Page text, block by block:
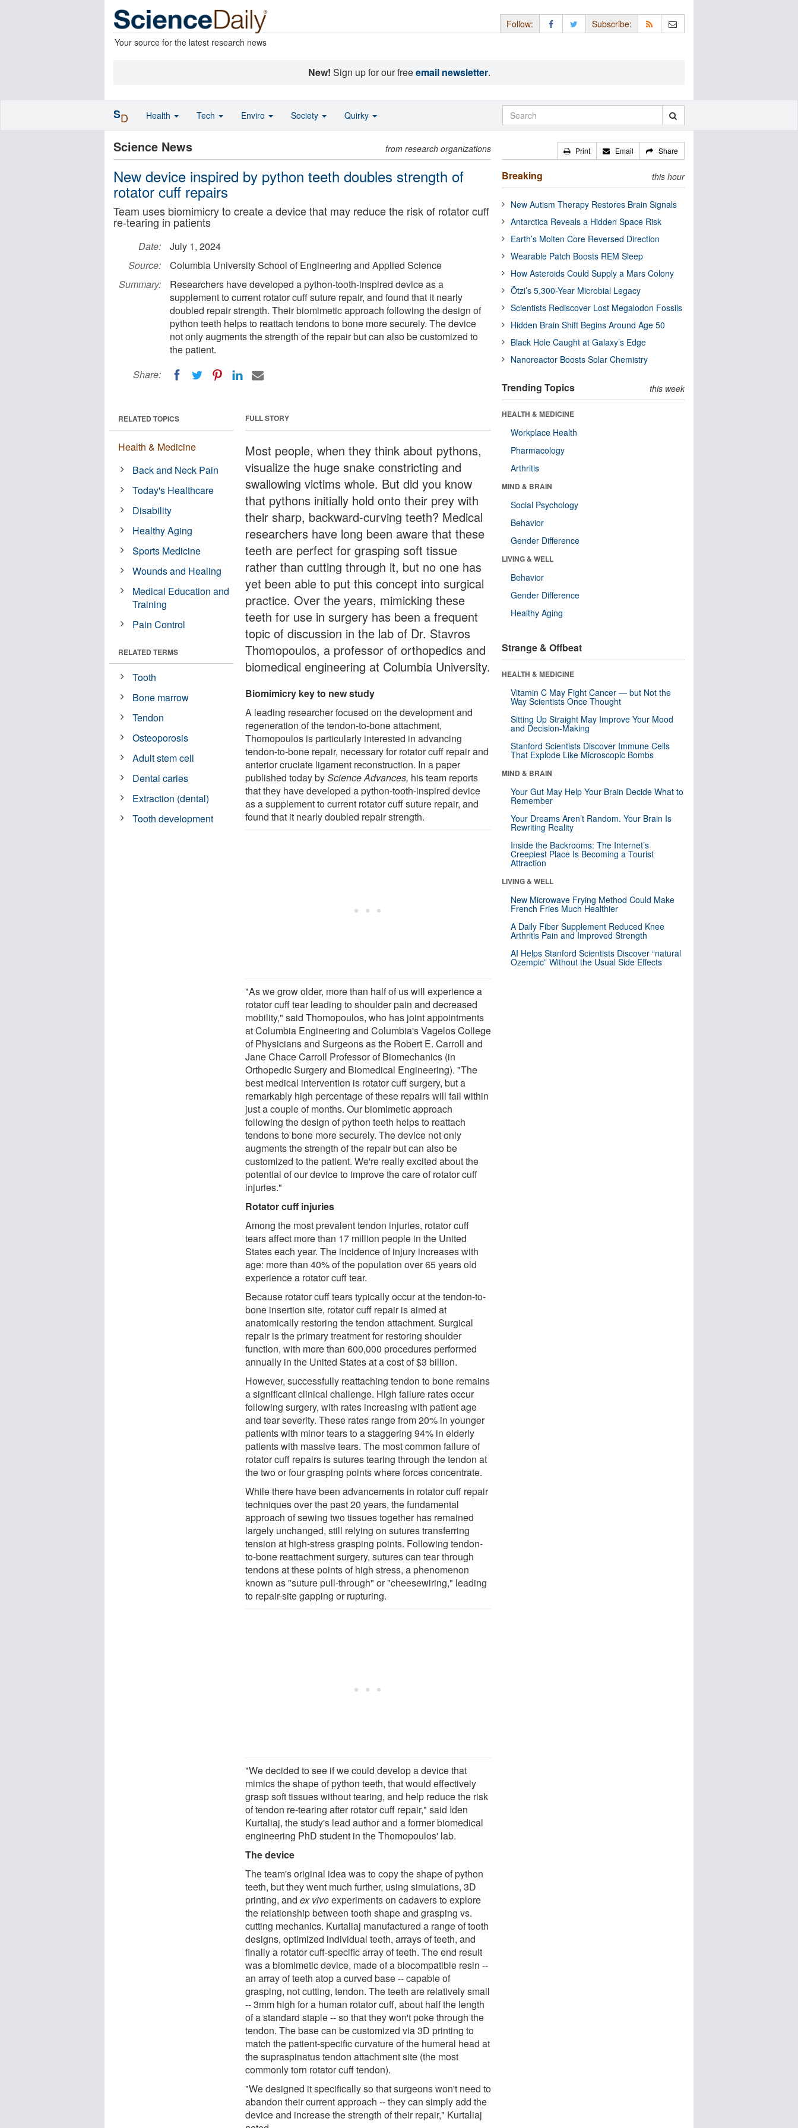
Your source for the latest research news
Follow: Subscribe:
New! Sign up for our freeemail newsletter.
Science News from research organizations
New device inspired by python teeth doubles strength of
rotator cuff repairs
Team uses biomimicry to create a device that may reduce the risk of rotator cuff
re-tearing in patients
Date:
July 1, 2024
Source:
Columbia University School of Engineering and Applied Science
Summary:
Researchers have developed a python-tooth-inspired device as a
supplement to current rotator cuff suture repair, and found that it nearly
doubled repair strength. Their biomimetic approach following the design of
python teeth helps to reattach tendons to bone more securely. The device
not only augments the strength of the repair but can also be customized to
the patient.
Share:
FULL STORY
Most people, when they think about pythons,
visualize the huge snake constricting and
swallowing victims whole. But did you know
that pythons initially hold onto their prey with
their sharp, backward-curving teeth? Medical
researchers have long been aware that these
teeth are perfect for grasping soft tissue
rather than cutting through it, but no one has
yet been able to put this concept into surgical
practice. Over the years, mimicking these
teeth for use in surgery has been a frequent
topic of discussion in the lab of Dr. Stavros
Thomopoulos, a professor of orthopedics and
biomedical engineering at Columbia University.
Biomimicry key to new study
A leading researcher focused on the development and
regeneration of the tendon-to-bone attachment,
Thomopoulos is particularly interested in advancing
tendon-to-bone repair, necessary for rotator cuff repair and
anterior cruciate ligament reconstruction. In a paper
published today byScience Advances, his team reports
that they have developed a python-tooth-inspired device
as a supplement to current rotator cuff suture repair, and
found that it nearly doubled repair strength.
"As we grow older, more than half of us will experience a
rotator cuff tear leading to shoulder pain and decreased
mobility," said Thomopoulos, who has joint appointments
at Columbia Engineering and Columbia's Vagelos College
of Physicians and Surgeons as the Robert E. Carroll and
Jane Chace Carroll Professor of Biomechanics (in
Orthopedic Surgery and Biomedical Engineering). "The
best medical intervention is rotator cuff surgery, but a
remarkably high percentage of these repairs will fail within
just a couple of months. Our biomimetic approach
following the design of python teeth helps to reattach
tendons to bone more securely. The device not only
augments the strength of the repair but can also be
customized to the patient. We're really excited about the
potential of our device to improve the care of rotator cuff
injuries."
Rotator cuff injuries
Among the most prevalent tendon injuries, rotator cuff
tears affect more than 17 million people in the United
States each year. The incidence of injury increases with
age: more than 40% of the population over 65 years old
experience a rotator cuff tear.
Because rotator cuff tears typically occur at the tendon-to-
bone insertion site, rotator cuff repair is aimed at
anatomically restoring the tendon attachment. Surgical
repair is the primary treatment for restoring shoulder
function, with more than 600,000 procedures performed
annually in the United States at a cost of $3 billion.
However, successfully reattaching tendon to bone remains
a significant clinical challenge. High failure rates occur
following surgery, with rates increasing with patient age
and tear severity. These rates range from 20% in younger
patients with minor tears to a staggering 94% in elderly
patients with massive tears. The most common failure of
rotator cuff repairs is sutures tearing through the tendon at
the two or four grasping points where forces concentrate.
While there have been advancements in rotator cuff repair
techniques over the past 20 years, the fundamental
approach of sewing two tissues together has remained
largely unchanged, still relying on sutures transferring
tension at high-stress grasping points. Following tendon-
to-bone reattachment surgery, sutures can tear through
tendons at these points of high stress, a phenomenon
known as "suture pull-through" or "cheesewiring," leading
to repair-site gapping or rupturing.
"We decided to see if we could develop a device that
mimics the shape of python teeth, that would effectively
grasp soft tissues without tearing, and help reduce the risk
of tendon re-tearing after rotator cuff repair," said Iden
Kurtaliaj, the study's lead author and a former biomedical
engineering PhD student in the Thomopoulos' lab.
The device
The team's original idea was to copy the shape of python
teeth, but they went much further, using simulations, 3D
printing, andex vivoexperiments on cadavers to explore
the relationship between tooth shape and grasping vs.
cutting mechanics. Kurtaliaj manufactured a range of tooth
designs, optimized individual teeth, arrays of teeth, and
finally a rotator cuff-specific array of teeth. The end result
was a biomimetic device, made of a biocompatible resin --
an array of teeth atop a curved base -- capable of
grasping, not cutting, tendon. The teeth are relatively small
-- 3mm high for a human rotator cuff, about half the length
of a standard staple -- so that they won't poke through the
tendon. The base can be customized via 3D printing to
match the patient-specific curvature of the humeral head at
the supraspinatus tendon attachment site (the most
commonly torn rotator cuff tendon).
"We designed it specifically so that surgeons won't need to
abandon their current approach -- they can simply add the
device and increase the strength of their repair," Kurtaliaj
RELATED TOPICS
Health & Medicine
Back and Neck Pain
Today's Healthcare
Disability
Healthy Aging
Sports Medicine
Wounds and Healing
Medical Education and
Training
Pain Control
RELATED TERMS
Tooth
Bone marrow
Tendon
Osteoporosis
Adult stem cell
Dental caries
Extraction (dental)
Tooth development
Print Email Share
Breaking this hour
New Autism Therapy Restores Brain Signals
Antarctica Reveals a Hidden Space Risk
Earth’s Molten Core Reversed Direction
Wearable Patch Boosts REM Sleep
How Asteroids Could Supply a Mars Colony
Ötzi’s 5,300-Year Microbial Legacy
Scientists Rediscover Lost Megalodon Fossils
Hidden Brain Shift Begins Around Age 50
Black Hole Caught at Galaxy’s Edge
Nanoreactor Boosts Solar Chemistry
Trending Topics this week
HEALTH & MEDICINE
Workplace Health
Pharmacology
Arthritis
MIND & BRAIN
Social Psychology
Behavior
Gender Difference
LIVING & WELL
Behavior
Gender Difference
Healthy Aging
Strange & Offbeat
HEALTH & MEDICINE
Vitamin C May Fight Cancer — but Not the
Way Scientists Once Thought
Sitting Up Straight May Improve Your Mood
and Decision-Making
Stanford Scientists Discover Immune Cells
That Explode Like Microscopic Bombs
MIND & BRAIN
Your Gut May Help Your Brain Decide What to
Remember
Your Dreams Aren’t Random. Your Brain Is
Rewriting Reality
Inside the Backrooms: The Internet’s
Creepiest Place Is Becoming a Tourist
Attraction
LIVING & WELL
New Microwave Frying Method Could Make
French Fries Much Healthier
A Daily Fiber Supplement Reduced Knee
Arthritis Pain and Improved Strength
AI Helps Stanford Scientists Discover “natural
Ozempic” Without the Usual Side Effects
SD Health Tech Enviro Society Quirky